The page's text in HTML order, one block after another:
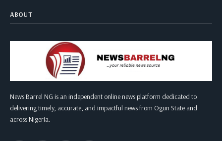
ABOUT
News Barrel NG is an independent online news platform dedicated to
delivering timely, accurate, and impactful news from Ogun State and
across Nigeria.